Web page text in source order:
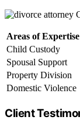
Areas of Expertise
Child Custody
Spousal Support
Property Division
Domestic Violence
Client